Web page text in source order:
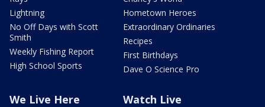
Lightning
No Off Days with Scott
Smith
Weekly Fishing Report
High School Sports
Hometown Heroes
Extraordinary Ordinaries
Recipes
First Birthdays
Dave O Science Pro
We Live Here Watch Live